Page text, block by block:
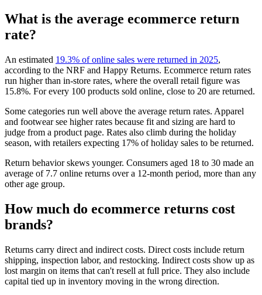
What is the average ecommerce return
rate?
An estimated 19.3% of online sales were returned in 2025,
according to the NRF and Happy Returns. Ecommerce return rates
run higher than in-store rates, where the overall retail figure was
15.8%. For every 100 products sold online, close to 20 are returned.
Some categories run well above the average return rates. Apparel
and footwear see higher rates because fit and sizing are hard to
judge from a product page. Rates also climb during the holiday
season, with retailers expecting 17% of holiday sales to be returned.
Return behavior skews younger. Consumers aged 18 to 30 made an
average of 7.7 online returns over a 12-month period, more than any
other age group.
How much do ecommerce returns cost
brands?
Returns carry direct and indirect costs. Direct costs include return
shipping, inspection labor, and restocking. Indirect costs show up as
lost margin on items that can't resell at full price. They also include
capital tied up in inventory moving in the wrong direction.